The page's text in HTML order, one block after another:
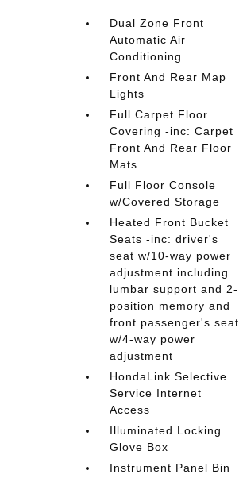
Dual Zone Front
Automatic Air
Conditioning
Front And Rear Map
Lights
Full Carpet Floor
Covering -inc: Carpet
Front And Rear Floor
Mats
Full Floor Console
w/Covered Storage
Heated Front Bucket
Seats -inc: driver's
seat w/10-way power
adjustment including
lumbar support and 2-
position memory and
front passenger's seat
w/4-way power
adjustment
HondaLink Selective
Service Internet
Access
Illuminated Locking
Glove Box
Instrument Panel Bin